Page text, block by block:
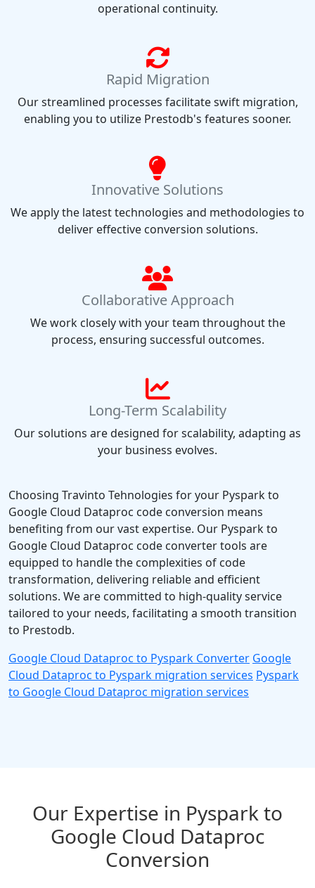
operational continuity.
Rapid Migration
Our streamlined processes facilitate swift migration,
enabling you to utilize Prestodb's features sooner.
Innovative Solutions
We apply the latest technologies and methodologies to
deliver effective conversion solutions.
Collaborative Approach
We work closely with your team throughout the
process, ensuring successful outcomes.
Long-Term Scalability
Our solutions are designed for scalability, adapting as
your business evolves.
Choosing Travinto Tehnologies for your Pyspark to
Google Cloud Dataproc code conversion means
benefiting from our vast expertise. Our Pyspark to
Google Cloud Dataproc code converter tools are
equipped to handle the complexities of code
transformation, delivering reliable and efficient
solutions. We are committed to high-quality service
tailored to your needs, facilitating a smooth transition
to Prestodb.
Google Cloud Dataproc to Pyspark Converter Google
Cloud Dataproc to Pyspark migration services Pyspark
to Google Cloud Dataproc migration services
Our Expertise in Pyspark to
Google Cloud Dataproc
Conversion